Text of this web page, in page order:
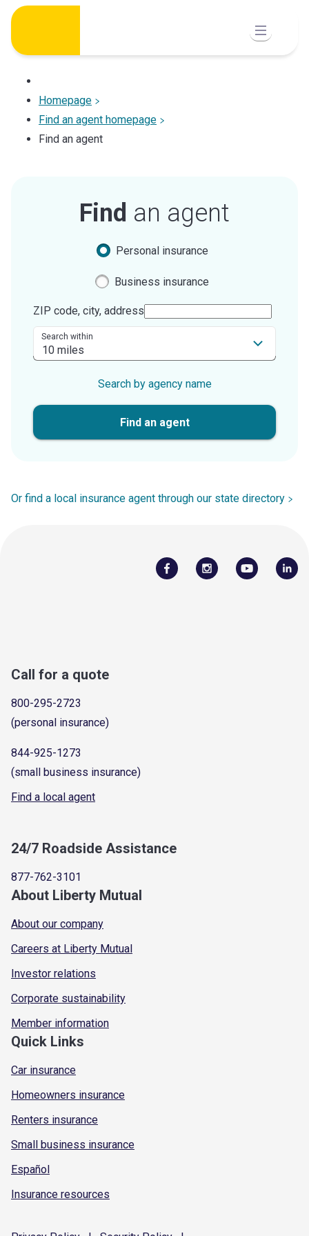
Skip
content
Homepage
Find an agent homepage
Find an agent
Find an agent
Personal insurance
Business insurance
ZIP code, city, address
Search within
Search by agency name
Find an agent
Or find a local insurance agent through our state directory
Call for a quote
800-295-2723
(personal insurance)
844-925-1273
(small business insurance)
Find a local agent
24/7 Roadside Assistance
877-762-3101
About Liberty Mutual
About our company
Careers at Liberty Mutual
Investor relations
Corporate sustainability
Member information
Quick Links
Car insurance
Homeowners insurance
Renters insurance
Small business insurance
Español
Insurance resources